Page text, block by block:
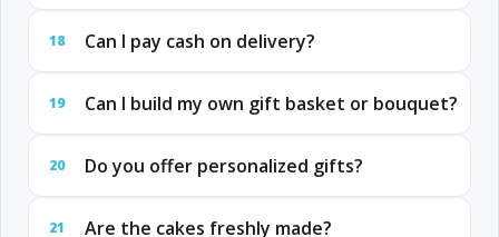
18 Can I pay cash on delivery?
19 Can I build my own gift basket or bouquet?
20 Do you offer personalized gifts?
21 Are the cakes freshly made?